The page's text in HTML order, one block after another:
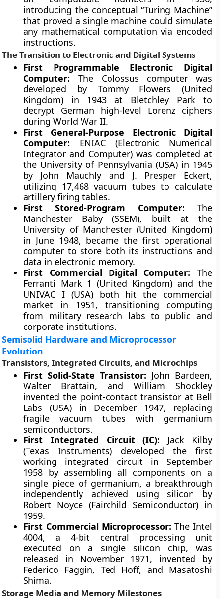
introducing the conceptual “Turing Machine”
that proved a single machine could simulate
any mathematical computation via encoded
instructions.
The Transition to Electronic and Digital Systems
First Programmable Electronic Digital
Computer: The Colossus computer was
developed by Tommy Flowers (United
Kingdom) in 1943 at Bletchley Park to
decrypt German high-level Lorenz ciphers
during World War II.
First General-Purpose Electronic Digital
Computer: ENIAC (Electronic Numerical
Integrator and Computer) was completed at
the University of Pennsylvania (USA) in 1945
by John Mauchly and J. Presper Eckert,
utilizing 17,468 vacuum tubes to calculate
artillery firing tables.
First Stored-Program Computer: The
Manchester Baby (SSEM), built at the
University of Manchester (United Kingdom)
in June 1948, became the first operational
computer to store both its instructions and
data in electronic memory.
First Commercial Digital Computer: The
Ferranti Mark 1 (United Kingdom) and the
UNIVAC I (USA) both hit the commercial
market in 1951, transitioning computing
from military research labs to public and
corporate institutions.
Semisolid Hardware and Microprocessor
Evolution
Transistors, Integrated Circuits, and Microchips
First Solid-State Transistor: John Bardeen,
Walter Brattain, and William Shockley
invented the point-contact transistor at Bell
Labs (USA) in December 1947, replacing
fragile vacuum tubes with germanium
semiconductors.
First Integrated Circuit (IC): Jack Kilby
(Texas Instruments) developed the first
working integrated circuit in September
1958 by assembling all components on a
single piece of germanium, a breakthrough
independently achieved using silicon by
Robert Noyce (Fairchild Semiconductor) in
1959.
First Commercial Microprocessor: The Intel
4004, a 4-bit central processing unit
executed on a single silicon chip, was
released in November 1971, invented by
Federico Faggin, Ted Hoff, and Masatoshi
Shima.
Storage Media and Memory Milestones